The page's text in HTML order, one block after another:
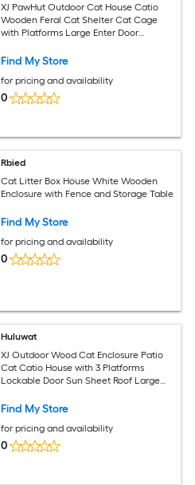
XJ PawHut Outdoor Cat House Catio
Wooden Feral Cat Shelter Cat Cage
with Platforms Large Enter Door
71Inches L Brown
Find My Store
for pricing and availability
0
Rbied
Cat Litter Box House White Wooden
Enclosure with Fence and Storage Table
Find My Store
for pricing and availability
0
Huluwat
XJ Outdoor Wood Cat Enclosure Patio
Cat Catio House with 3 Platforms
Lockable Door Sun Sheet Roof Large
Find My Store
for pricing and availability
0